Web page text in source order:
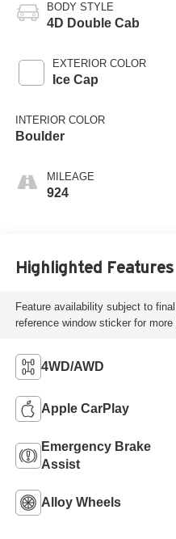
BODY STYLE
4D Double Cab
EXTERIOR COLOR
Ice Cap
INTERIOR COLOR
Boulder
MILEAGE
924
Highlighted Features
Feature availability subject to
reference window sticker for more
4WD/AWD
Apple CarPlay
Emergency Brake
Assist
Alloy Wheels